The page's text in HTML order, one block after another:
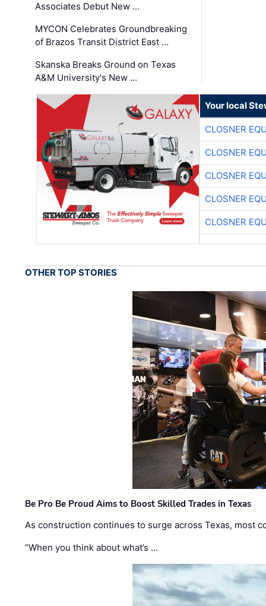
Associates Debut New …
MYCON Celebrates Groundbreaking
of Brazos Transit District East …
Skanska Breaks Ground on Texas
A&M University's New …
Your local
CLOSNER
CLOSNER
CLOSNER
CLOSNER
CLOSNER
OTHER TOP STORIES
Be Pro Be Proud Aims to Boost Skilled Trades in Texas
As construction continues to surge across Texas, most
“When you think about what’s …